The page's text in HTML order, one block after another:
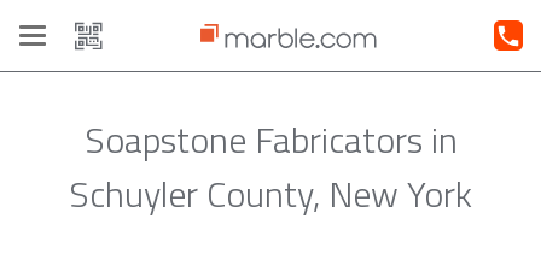
Toggle
navigation
Soapstone Fabricators in
Schuyler County, New York